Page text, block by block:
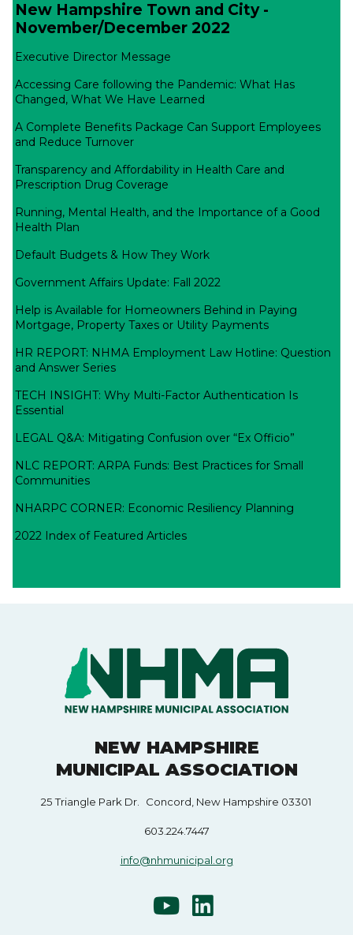
New Hampshire Town and City -
November/December 2022
Executive Director Message
Accessing Care following the Pandemic: What Has
Changed, What We Have Learned
A Complete Benefits Package Can Support Employees
and Reduce Turnover
Transparency and Affordability in Health Care and
Prescription Drug Coverage
Running, Mental Health, and the Importance of a Good
Health Plan
Default Budgets & How They Work
Government Affairs Update: Fall 2022
Help is Available for Homeowners Behind in Paying
Mortgage, Property Taxes or Utility Payments
HR REPORT: NHMA Employment Law Hotline: Question
and Answer Series
TECH INSIGHT: Why Multi-Factor Authentication Is
Essential
LEGAL Q&A: Mitigating Confusion over “Ex Officio”
NLC REPORT: ARPA Funds: Best Practices for Small
Communities
NHARPC CORNER: Economic Resiliency Planning
2022 Index of Featured Articles
NEW HAMPSHIRE
MUNICIPAL ASSOCIATION
25 Triangle Park Dr. Concord, New Hampshire 03301
603.224.7447
info@nhmunicipal.org